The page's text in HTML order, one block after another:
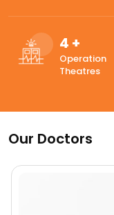
4 +
Operation
Theatres
Our Doctors